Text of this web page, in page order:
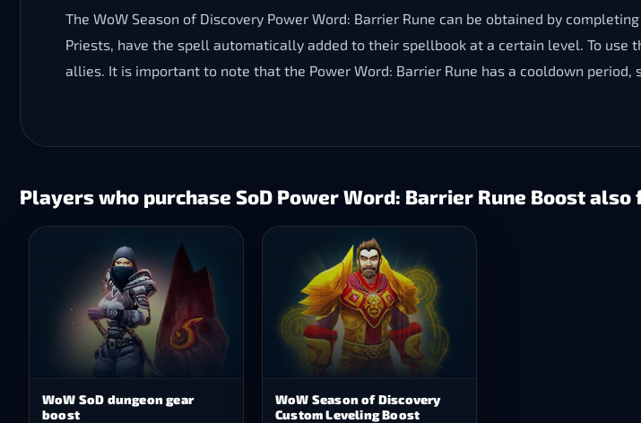
The WoW Season of Discovery Power Word: Barrier Rune can be obtained by
Priests, have the spell automatically added to their spellbook at a certain level. To
allies. It is important to note that the Power Word: Barrier Rune has a cooldown period,
Players who purchase SoD Power Word: Barrier Rune Boost
WoW SoD dungeon gear
boost
WoW Season of Discovery
Custom Leveling Boost